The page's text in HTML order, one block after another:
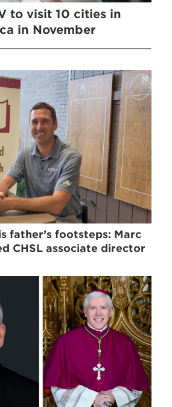
to visit 10 cities in
in November
father’s footsteps: Marc
CHSL associate director